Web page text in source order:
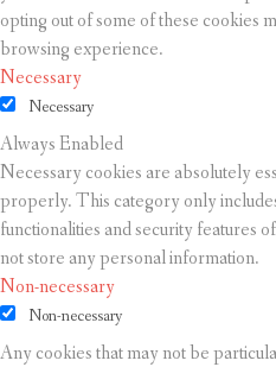
opting out of some of these cookies
browsing experience.
Necessary
Necessary
Always Enabled
Necessary cookies are absolutely
properly. This category only
functionalities and security features
not store any personal information.
Non-necessary
Non-necessary
Any cookies that may not be